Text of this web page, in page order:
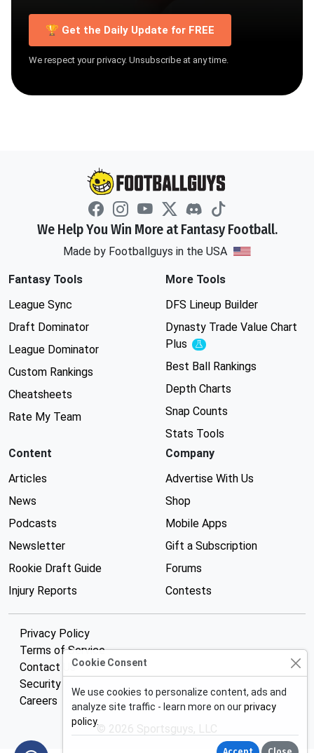
🏆 Get the Daily Update for FREE
We respect your privacy. Unsubscribe at any time.
We Help You Win More at Fantasy Football.
Made by Footballguys in the USA
Fantasy Tools
League Sync
Draft Dominator
League Dominator
Custom Rankings
Cheatsheets
Rate My Team
More Tools
DFS Lineup Builder
Dynasty Trade Value Chart
Plus
Experimental
Best Ball Rankings
Depth Charts
Snap Counts
Stats Tools
Content
Articles
News
Podcasts
Newsletter
Rookie Draft Guide
Injury Reports
Company
Advertise With Us
Shop
Mobile Apps
Gift a Subscription
Forums
Contests
Privacy Policy
Terms of Service
Contact Us
Security
Careers
© 2026 Sportsguys, LLC
Cookie Consent
We use cookies to personalize content, ads and
analyze site traffic - learn more on ourprivacy
policy.